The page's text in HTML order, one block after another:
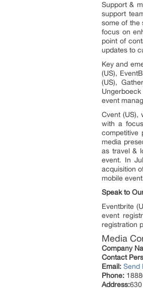
Support &
support
some of the
focus on
point of
updates to
Key and
(US),
(US),
event
Cvent (US),
with a
competitive
media
as travel &
event. In
acquisition
mobile
Speak to
Eventbrite
event
registration
Media
Company
Contact
Email: Send
Phone:
Address: